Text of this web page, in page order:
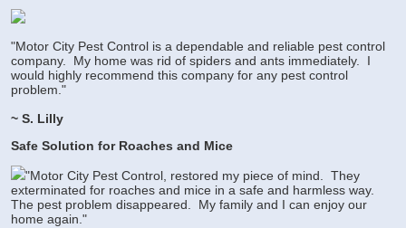
"Motor City Pest Control is a dependable and reliable pest control
company. My home was rid of spiders and ants immediately. I
would highly recommend this company for any pest control
problem."
~ S. Lilly
Safe Solution for Roaches and Mice
"Motor City Pest Control, restored my piece of mind. They
exterminated for roaches and mice in a safe and harmless way.
The pest problem disappeared. My family and I can enjoy our
home again."